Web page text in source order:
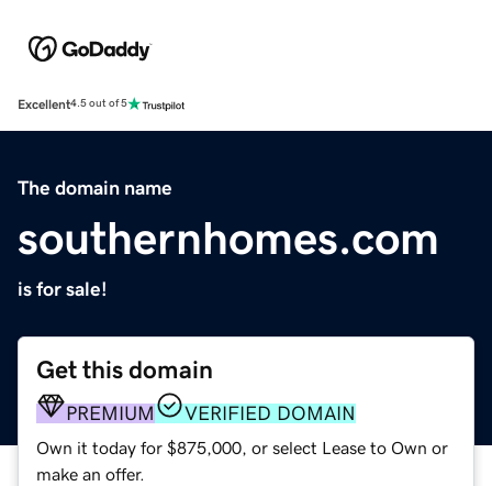
Excellent4.5 out of 5
The domain name
southernhomes.com
is for sale!
Get this domain
PREMIUM VERIFIED DOMAIN
Own it today for $875,000, or select Lease to Own or
make an offer.